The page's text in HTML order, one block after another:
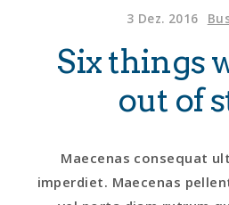
3 Dez. 2016
Six things
out of
Maecenas consequat
imperdiet. Maecenas